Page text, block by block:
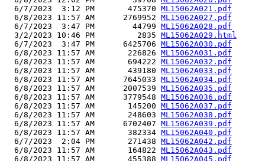
  6/7/2023  3:12 PM       475370
ML15062A021.pdf
  6/8/2023 11:57 AM      2769952
ML15062A027.pdf
  6/7/2023  3:47 PM        44799
ML15062A028.pdf
  3/2/2023 10:46 PM         2835
ML15062A029.html
  6/7/2023  3:47 PM      6425706
ML15062A030.pdf
  6/8/2023 11:57 AM       226826
ML15062A031.pdf
  6/8/2023 11:57 AM       694222
ML15062A032.pdf
  6/8/2023 11:57 AM       439180
ML15062A033.pdf
  6/8/2023 11:57 AM      7645033
ML15062A034.pdf
  6/8/2023 11:57 AM      2007539
ML15062A035.pdf
  6/8/2023 11:57 AM      3779548
ML15062A036.pdf
  6/8/2023 11:57 AM       145200
ML15062A037.pdf
  6/8/2023 11:57 AM       248603
ML15062A038.pdf
  6/8/2023 11:57 AM      6702407
ML15062A039.pdf
  6/8/2023 11:57 AM       382334
ML15062A040.pdf
  6/7/2023  2:04 PM       271438
ML15062A042.pdf
  6/8/2023 11:57 AM       164822
ML15062A043.pdf
  6/8/2023 11:57 AM       455388
ML15062A045.pdf